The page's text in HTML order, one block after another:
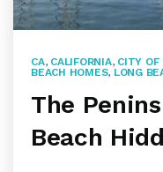
CA, CALIFORNIA, CITY OF
BEACH HOMES, LONG
The
Beach